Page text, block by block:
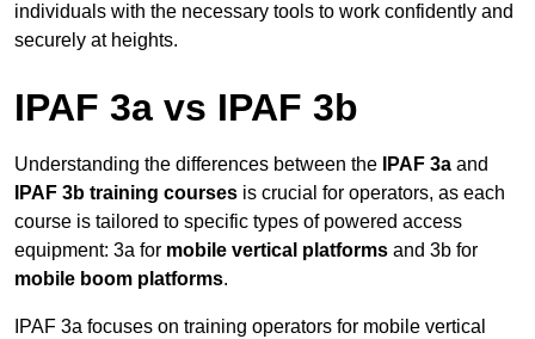
individuals with the necessary tools to work confidently and
securely at heights.
IPAF 3a vs IPAF 3b
Understanding the differences between the IPAF 3a and
IPAF 3b training courses is crucial for operators, as each
course is tailored to specific types of powered access
equipment: 3a for mobile vertical platforms and 3b for
mobile boom platforms.
IPAF 3a focuses on training operators for mobile vertical